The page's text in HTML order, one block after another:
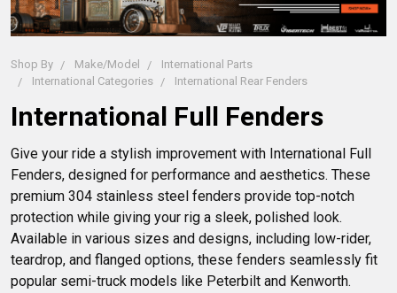
Shop By Make/Model
International Parts
International Categories
International Rear Fenders
International Full Fenders
Give your ride a stylish improvement with International Full
Fenders, designed for performance and aesthetics. These
premium 304 stainless steel fenders provide top-notch
protection while giving your rig a sleek, polished look.
Available in various sizes and designs, including low-rider,
teardrop, and flanged options, these fenders seamlessly fit
popular semi-truck models like Peterbilt and Kenworth.